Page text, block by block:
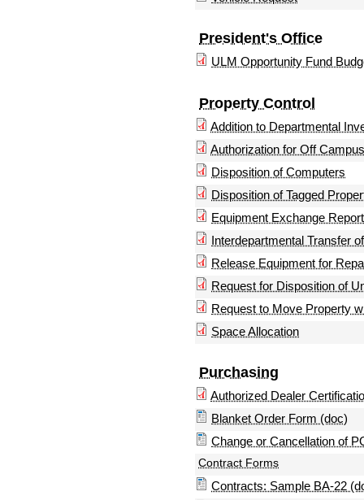
President's Office
ULM Opportunity Fund
Property Control
Addition to Departmental
Authorization for Off
Disposition of Computers
Disposition of Tagged
Equipment Exchange Report
Interdepartmental Transfer
Release Equipment for
Request for Disposition of
Request to Move Property
Space Allocation
Purchasing
Authorized Dealer
Blanket Order Form (doc)
Change or Cancellation of
Contract Forms
Contracts: Sample BA-22